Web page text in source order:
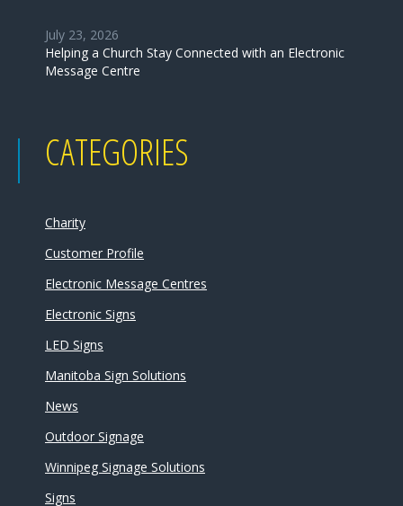
July 23, 2026
Helping a Church Stay Connected with an Electronic
Message Centre
CATEGORIES
Charity
Customer Profile
Electronic Message Centres
Electronic Signs
LED Signs
Manitoba Sign Solutions
News
Outdoor Signage
Winnipeg Signage Solutions
Signs